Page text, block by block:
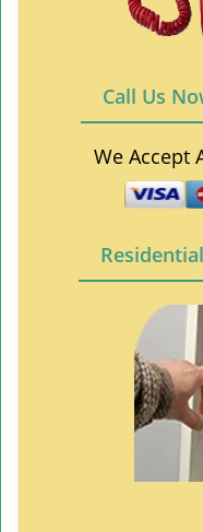
Call Us
We Accept